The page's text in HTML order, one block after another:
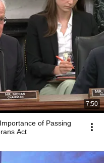
7:50
of Passing
Act